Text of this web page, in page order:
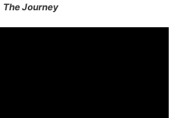
The Journey